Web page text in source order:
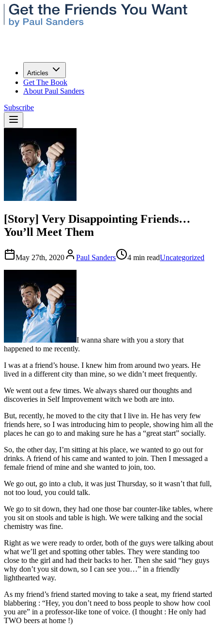
Articles
Get The Book
About Paul Sanders
Subscribe
[Story] Very Disappointing Friends…
You’ll Meet Them
May 27th, 2020 Paul Sanders 4 min readUncategorized
I wanna share with you a story that
happened to me recently.
I was at a friend’s house. I knew him from around two years. He
lived in a different city than mine, so we didn’t meet frequently.
We went out a few times. We always shared our thoughts and
discoveries in Self Improvement witch we both are into.
But, recently, he moved to the city that I live in. He has very few
friends here, so I was introducing him to people, showing him all the
places he can go to and making sure he has a “great start” socially.
So, the other day, I’m sitting at his place, we wanted to go out for
drinks. A friend of his came and wanted to join. Then I messaged a
female friend of mine and she wanted to join, too.
We go out, go into a club, it was just Thursday, so it wasn’t that full,
not too loud, you could talk.
We go to sit down, they had one those bar counter-like tables, where
you sit on stools and table is high. We were talking and the social
chemistry was fine.
Right as we were ready to order, both of the guys were talking about
what we’ll get and spotting other tables. They were standing too
close to the girl and had their backs to her. Then she said “hey guys
why don’t you sit down, so I can see you…” in a friendly
lighthearted way.
As my friend’s friend started moving to take a seat, my friend started
blabbering : “Hey, you don’t need to boss people to show how cool
you are” in a professor-like tone of voice. (I thought : He only had
TWO beers at home !)